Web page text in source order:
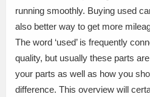
running smoothly. Buying used
also better way to get more
The word ‘used’ is frequently
quality, but usually these parts
your parts as well as how you
difference. This overview will